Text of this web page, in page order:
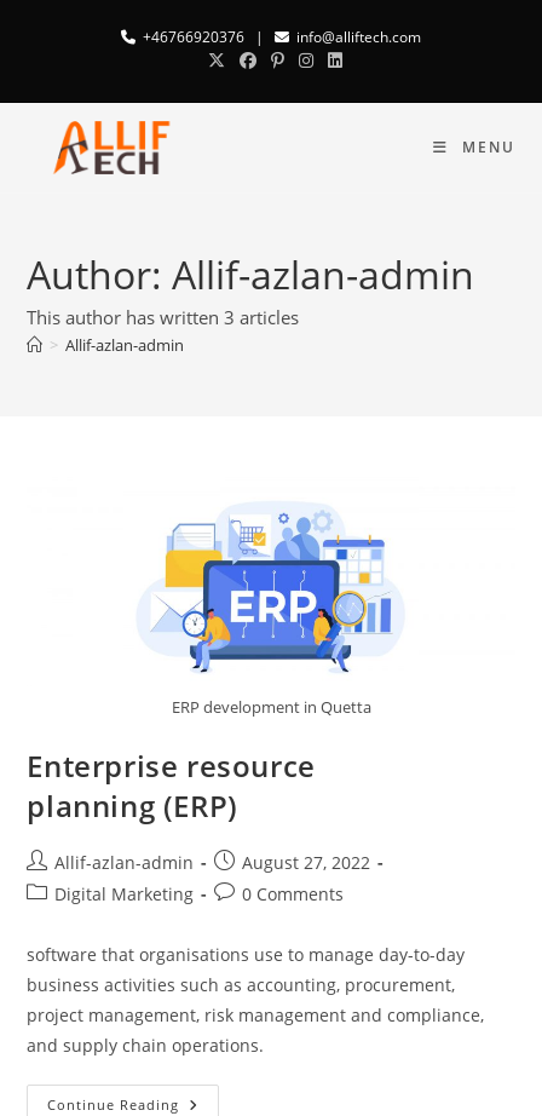
+46766920376 | info@alliftech.com
MENU
Author:Allif-azlan-admin
This author has written 3 articles
> Allif-azlan-admin
ERP development in Quetta
Enterprise resource
planning (ERP)
Allif-azlan-admin
August 27, 2022
Digital Marketing
0 Comments
software that organisations use to manage day-to-day
business activities such as accounting, procurement,
project management, risk management and compliance,
and supply chain operations.
Continue Reading